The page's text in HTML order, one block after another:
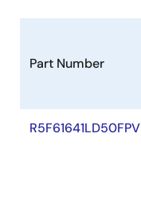
Part Number
R5F61641LD50FPV